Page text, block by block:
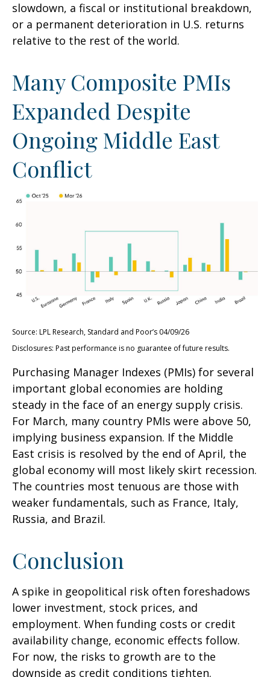
slowdown, a fiscal or institutional breakdown,
or a permanent deterioration in U.S. returns
relative to the rest of the world.
Many Composite PMIs
Expanded Despite
Ongoing Middle East
Conflict
Source: LPL Research, Standard and Poor’s 04/09/26
Disclosures: Past performance is no guarantee of future results.
Purchasing Manager Indexes (PMIs) for several
important global economies are holding
steady in the face of an energy supply crisis.
For March, many country PMIs were above 50,
implying business expansion. If the Middle
East crisis is resolved by the end of April, the
global economy will most likely skirt recession.
The countries most tenuous are those with
weaker fundamentals, such as France, Italy,
Russia, and Brazil.
Conclusion
A spike in geopolitical risk often foreshadows
lower investment, stock prices, and
employment. When funding costs or credit
availability change, economic effects follow.
For now, the risks to growth are to the
downside as credit conditions tighten.